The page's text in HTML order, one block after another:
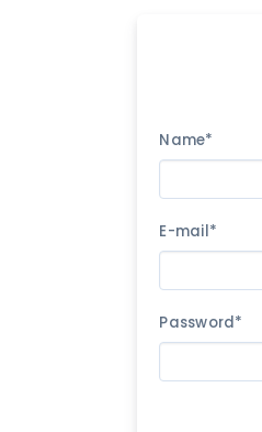
Name*
E-mail*
Password*